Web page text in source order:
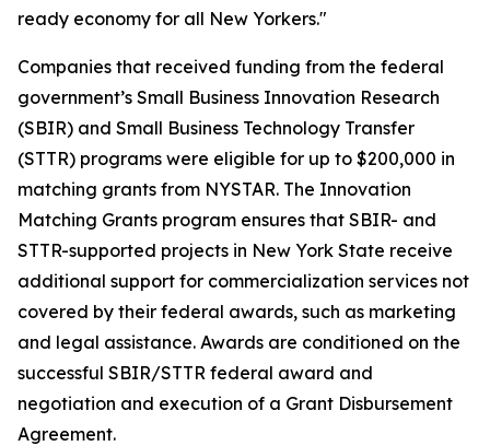
ready economy for all New Yorkers."
Companies that received funding from the federal
government’s Small Business Innovation Research
(SBIR) and Small Business Technology Transfer
(STTR) programs were eligible for up to $200,000 in
matching grants from NYSTAR. The Innovation
Matching Grants program ensures that SBIR- and
STTR-supported projects in New York State receive
additional support for commercialization services not
covered by their federal awards, such as marketing
and legal assistance. Awards are conditioned on the
successful SBIR/STTR federal award and
negotiation and execution of a Grant Disbursement
Agreement.